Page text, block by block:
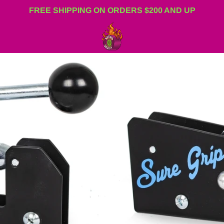
FREE SHIPPING ON ORDERS $200 AND UP